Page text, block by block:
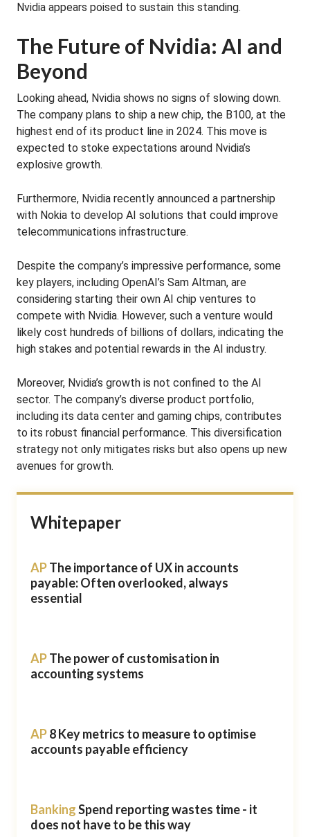
Nvidia appears poised to sustain this standing.
The Future of Nvidia: AI and
Beyond
Looking ahead, Nvidia shows no signs of slowing down.
The company plans to ship a new chip, the B100, at the
highest end of its product line in 2024. This move is
expected to stoke expectations around Nvidia’s
explosive growth.
Furthermore, Nvidia recently announced a partnership
with Nokia to develop AI solutions that could improve
telecommunications infrastructure.
Despite the company’s impressive performance, some
key players, including OpenAI’s Sam Altman, are
considering starting their own AI chip ventures to
compete with Nvidia. However, such a venture would
likely cost hundreds of billions of dollars, indicating the
high stakes and potential rewards in the AI industry.
Moreover, Nvidia’s growth is not confined to the AI
sector. The company’s diverse product portfolio,
including its data center and gaming chips, contributes
to its robust financial performance. This diversification
strategy not only mitigates risks but also opens up new
avenues for growth.
Whitepaper
APThe importance of UX in accounts
payable: Often overlooked, always
essential
APThe power of customisation in
accounting systems
AP8 Key metrics to measure to optimise
accounts payable efficiency
BankingSpend reporting wastes time - it
does not have to be this way